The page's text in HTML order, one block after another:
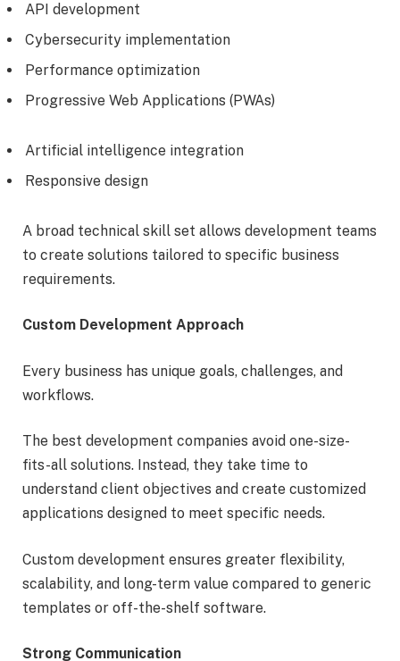
API development
Cybersecurity implementation
Performance optimization
Progressive Web Applications (PWAs)
Artificial intelligence integration
Responsive design
A broad technical skill set allows development teams
to create solutions tailored to specific business
requirements.
Custom Development Approach
Every business has unique goals, challenges, and
workflows.
The best development companies avoid one-size-
fits-all solutions. Instead, they take time to
understand client objectives and create customized
applications designed to meet specific needs.
Custom development ensures greater flexibility,
scalability, and long-term value compared to generic
templates or off-the-shelf software.
Strong Communication